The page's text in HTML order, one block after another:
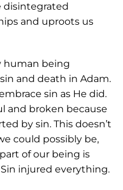
disintegrated
and uproots us
human being
and death in Adam.
sin as He did.
and broken because
by sin. This doesn’t
could possibly be,
of our being is
injured everything.